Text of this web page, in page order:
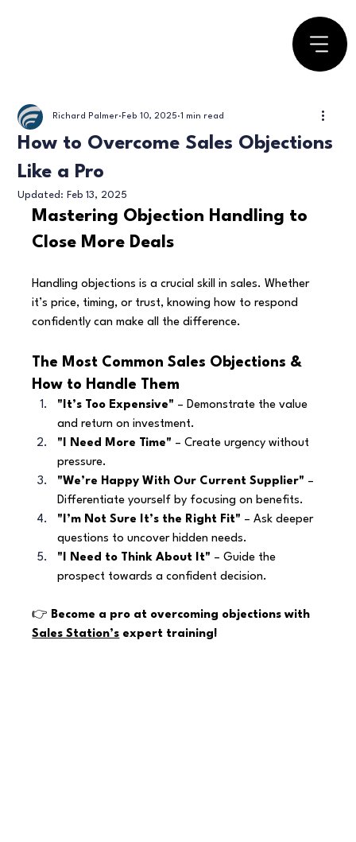
How to Overcome Sales Objections
Like a Pro
Richard Palmer Feb 10, 2025 1 min read
Updated: Feb 13, 2025
Mastering Objection Handling to
Close More Deals
Handling objections is a crucial skill in sales. Whether
it’s price, timing, or trust, knowing how to respond
confidently can make all the difference.
The Most Common Sales Objections &
How to Handle Them
"It’s Too Expensive" – Demonstrate the value
and return on investment.
"I Need More Time" – Create urgency without
pressure.
"We’re Happy With Our Current Supplier" –
Differentiate yourself by focusing on benefits.
"I’m Not Sure It’s the Right Fit" – Ask deeper
questions to uncover hidden needs.
"I Need to Think About It" – Guide the
prospect towards a confident decision.
👉 Become a pro at overcoming objections with
Sales Station’s expert training!